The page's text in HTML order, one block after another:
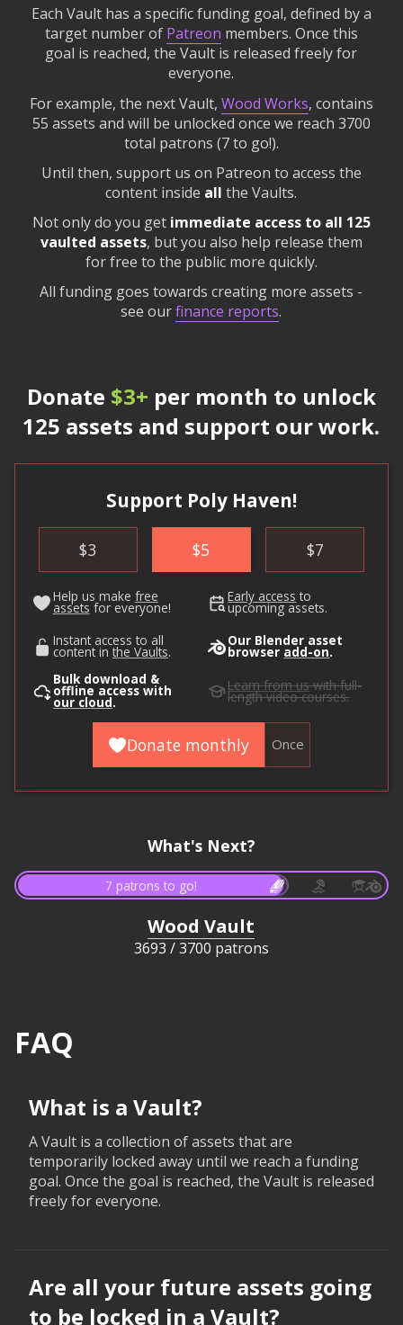
Each Vault has a specific funding goal, defined by a
target number of Patreon members. Once this
goal is reached, the Vault is released freely for
everyone.
For example, the next Vault, Wood Works, contains
55 assets and will be unlocked once we reach 3700
total patrons (7 to go!).
Until then, support us on Patreon to access the
content inside all the Vaults.
Not only do you get immediate access to all 125
vaulted assets, but you also help release them
for free to the public more quickly.
All funding goes towards creating more assets -
see ourfinance reports.
Donate $3+ per month to unlock
125 assets and support our work.
Support Poly Haven!
$3 $5 $7
Help us make free
assets for everyone!
Early access to
upcoming assets.
Instant access to all
content in the Vaults.
Our Blender asset
browser add-on.
Bulk download &
offline access with
our cloud.
Learn from uswith full-
length video courses.
Donate monthly Once
What's Next?
7 patrons to go!
Wood Vault
3693 /3700 patrons
FAQ
What is a Vault?
A Vault is a collection of assets that are
temporarily locked away until we reach a funding
goal. Once the goal is reached, the Vault is released
freely for everyone.
Are all your future assets going
to be locked in a Vault?